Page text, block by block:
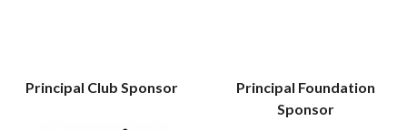
Principal Club Sponsor
Principal Foundation
Sponsor